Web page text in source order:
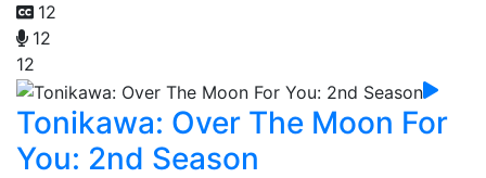
12
12
12
Tonikawa: Over The Moon For
You: 2nd Season